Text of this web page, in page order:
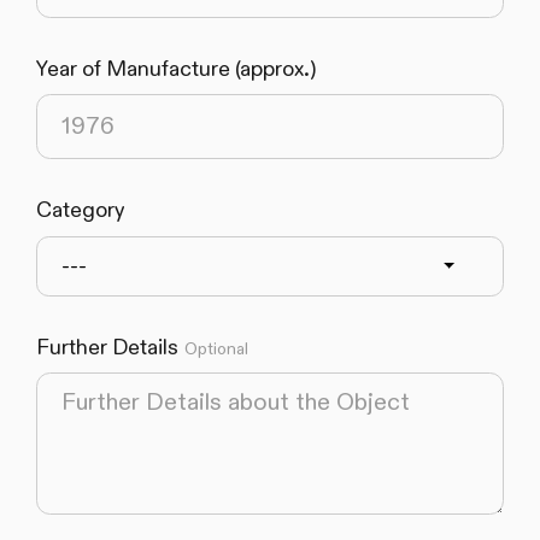
Year of Manufacture (approx.)
Category
---
Further Details Optional